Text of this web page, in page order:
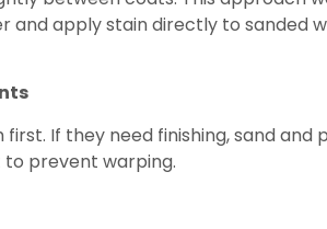
and apply stain directly to sanded
If they need finishing, sand and
prevent warping.